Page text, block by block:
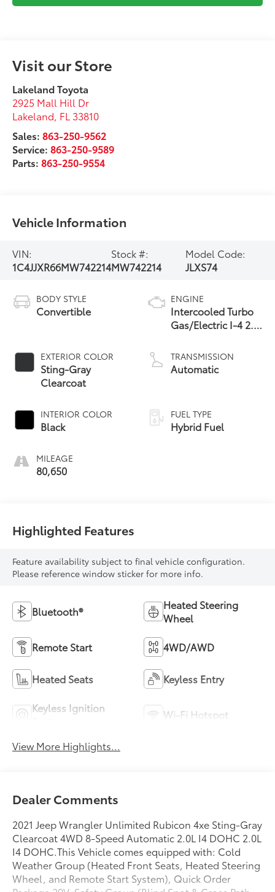
Visit our Store
Lakeland Toyota
2925 Mall Hill Dr
Lakeland, FL 33810
Sales:863-250-9562
Service:863-250-9589
Parts:863-250-9554
Vehicle Information
VIN:
1C4JJXR66MW742214
Stock #:
MW742214
Model Code:
JLXS74
BODY STYLE
Convertible
EXTERIOR COLOR
Sting-Gray
Clearcoat
INTERIOR COLOR
Black
MILEAGE
80,650
ENGINE
Intercooled Turbo
Gas/Electric I-4 2.0
TRANSMISSION
Automatic
FUEL TYPE
Hybrid Fuel
Highlighted Features
Feature availability subject to final vehicle configuration.
Please reference window sticker for more info.
Bluetooth®
Heated Steering
Wheel
Remote Start 4WD/AWD
Heated Seats Keyless Entry
Keyless Ignition
Wi-Fi Hotspot
View More Highlights...
Dealer Comments
2021 Jeep Wrangler Unlimited Rubicon 4xe Sting-Gray
Clearcoat 4WD 8-Speed Automatic 2.0L I4 DOHC 2.0L
I4 DOHC.This Vehicle comes equipped with: Cold
Weather Group (Heated Front Seats, Heated Steering
Wheel, and Remote Start System), Quick Order